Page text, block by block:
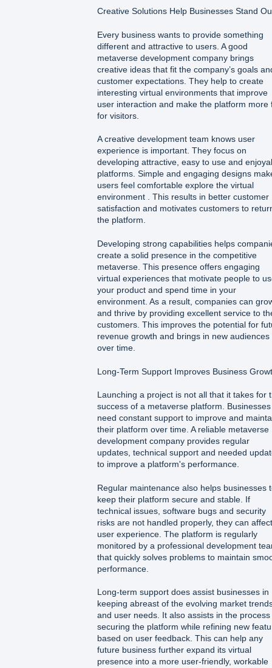
Creative Solutions Help Businesses Stand
Every business wants to provide something
different and attractive to users. A good
metaverse development company brings
creative ideas that fit the company’s goals
customer expectations. They help to create
interesting virtual environments that improve
user interaction and make the platform more
for visitors.
A creative development team knows user
experience is important. They focus on
developing attractive, easy to use and
platforms. Simple and engaging designs
users feel comfortable explore the virtual
environment . This results in better customer
satisfaction and motivates customers to
the platform.
Developing strong capabilities helps
create a solid presence in the competitive
metaverse. This presence offers engaging
virtual experiences that motivate people to
your product and spend time in your
environment. As a result, companies can
and thrive by providing excellent service to
customers. This improves the potential for
revenue growth and brings in new audiences
over time.
Long-Term Support Improves Business
Launching a project is not all that it takes for
success of a metaverse platform. Businesses
need constant support to improve and
their platform over time. A reliable metaverse
development company provides regular
updates, technical support and needed
to improve a platform's performance.
Regular maintenance also helps businesses
keep their platform secure and stable. If
technical issues, software bugs and security
risks are not handled properly, they can affect
user experience. The platform is regularly
monitored by a professional development
that quickly solves problems to maintain
performance.
Long-term support does assist businesses in
keeping abreast of the evolving market
and user needs. It also assists in the process
securing the platform while refining new
based on user feedback. This can help any
future business further expand its virtual
presence into a more user-friendly, workable